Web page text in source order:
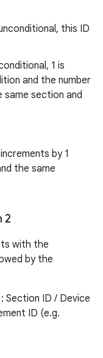
this ID
1 is
and the number
same section and
by 1
the same
2
with the
by the
Section ID / Device
ID (e.g.